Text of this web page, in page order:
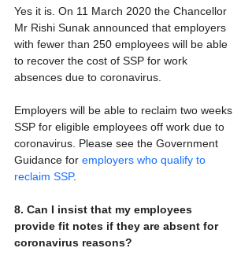
Yes it is. On 11 March 2020 the Chancellor
Mr Rishi Sunak announced that employers
with fewer than 250 employees will be able
to recover the cost of SSP for work
absences due to coronavirus.
Employers will be able to reclaim two weeks
SSP for eligible employees off work due to
coronavirus. Please see the Government
Guidance for employers who qualify to
reclaim SSP.
8. Can I insist that my employees
provide fit notes if they are absent for
coronavirus reasons?